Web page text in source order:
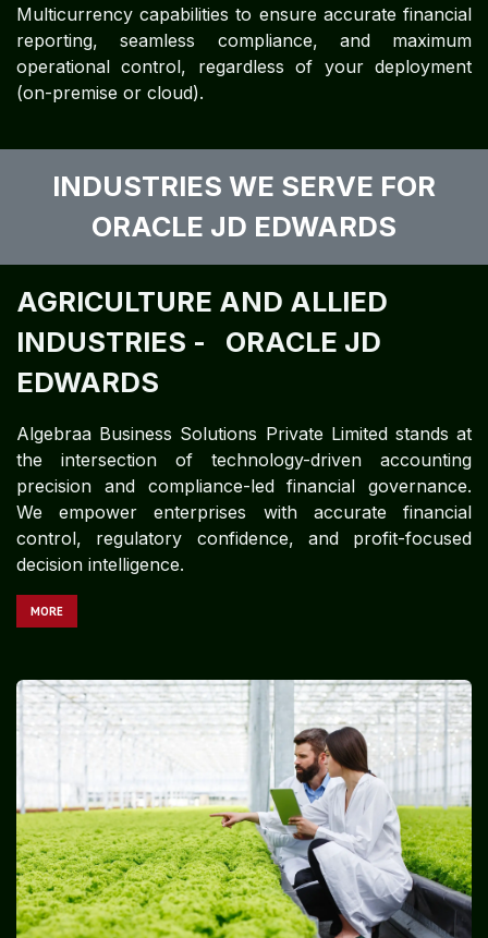
Multicurrency capabilities to ensure accurate financial
reporting, seamless compliance, and maximum
operational control, regardless of your deployment
(on-premise or cloud).
INDUSTRIES WE SERVE FOR
ORACLE JD EDWARDS
AGRICULTURE AND ALLIED
INDUSTRIES -
ORACLE JD
EDWARDS ​
Algebraa Business Solutions Private Limited stands at
the intersection of technology-driven accounting
precision and compliance-led financial governance.
We empower enterprises with accurate financial
control, regulatory confidence, and profit-focused
decision intelligence.
MORE